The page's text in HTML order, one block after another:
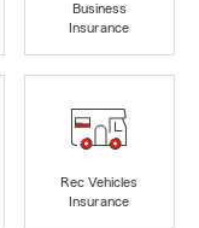
Business
Insurance
Rec Vehicles
Insurance